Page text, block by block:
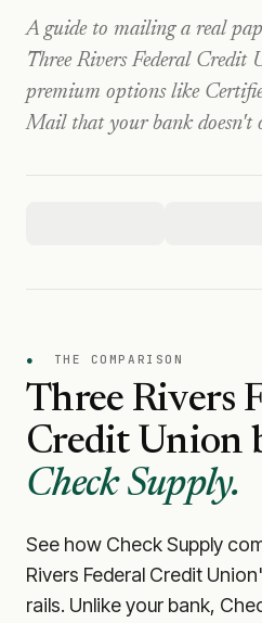
A guide to mailing a real
Three Rivers Federal Credit
premium options like
Mail that your bank doesn't
● THE COMPARISON
Three Rivers
Credit Union
Check Supply.
See how Check Supply
Rivers Federal Credit Union
rails. Unlike your bank,